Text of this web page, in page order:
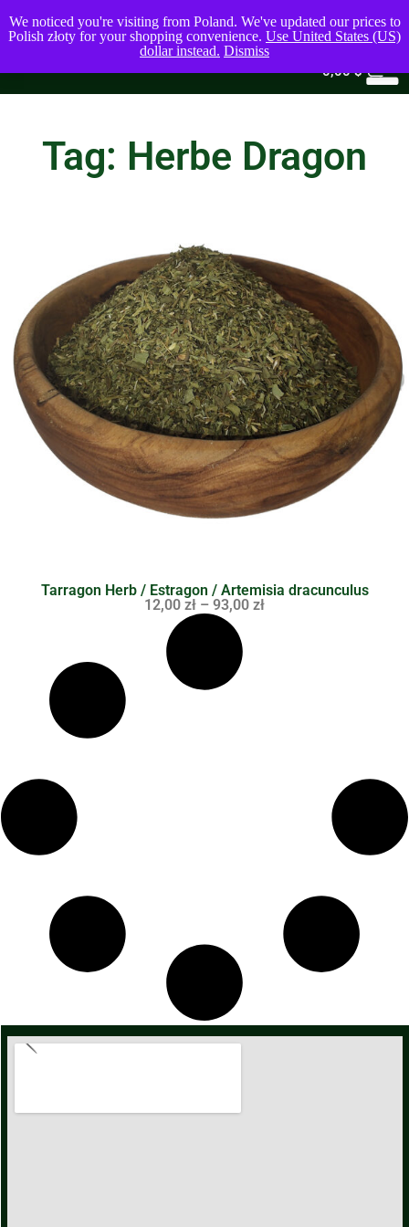
0,00$
Tag: Herbe Dragon
Tarragon Herb / Estragon / Artemisia dracunculus
12,00 zł – 93,00 zł
We noticed you're visiting from Poland. We've updated our prices to
Polish złoty for your shopping convenience. Use United States (US)
dollar instead. Dismiss